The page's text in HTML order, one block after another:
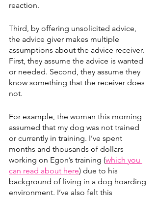
reaction.
Third, by offering unsolicited advice,
the advice giver makes multiple
assumptions about the advice receiver.
First, they assume the advice is wanted
or needed. Second, they assume they
know something that the receiver does
not.
For example, the woman this morning
assumed that my dog was not trained
or currently in training. I’ve spent
months and thousands of dollars
working on Egon’s training (which you
can read about here) due to his
background of living in a dog hoarding
environment. I’ve also felt this